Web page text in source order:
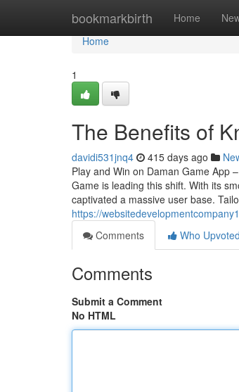
bookmarkbirth Home
Home
Home
1
The Benefits of
davidi531jnq4 415 days ago
Play and Win on Daman Game App
Game is leading this shift. With its
captivated a massive user base.
https://
Comments
Who Upvoted
Comments
Submit a Comment
No HTML